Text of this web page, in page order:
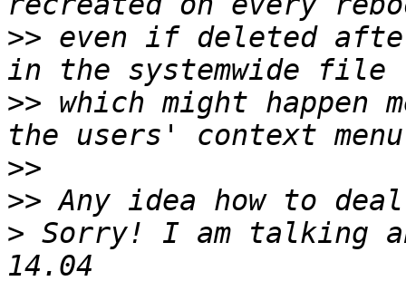
>> even if deleted
>> which might happen
>>
>>
> Sorry! I am talking